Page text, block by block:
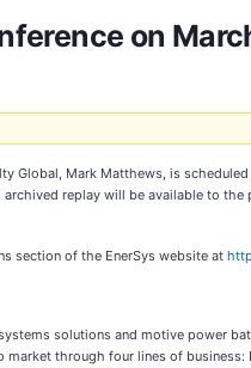
on
Global, Mark Matthews, is scheduled
archived replay will be available to the
section of the EnerSys website at
solutions and motive power
through four lines of business: